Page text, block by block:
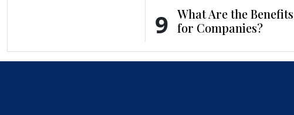
9 What Are the
for Companies?